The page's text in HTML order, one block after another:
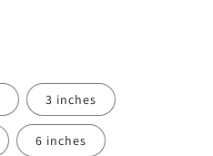
3 inches
6 inches